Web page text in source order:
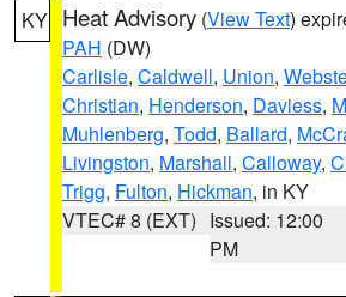
KY Heat Advisory (View Text)
PAH (DW)
Carlisle, Caldwell, Union,
Christian, Henderson, Daviess,
Muhlenberg, Todd, Ballard,
Livingston, Marshall, Calloway,
Trigg, Fulton, Hickman, in KY
VTEC# 8 (EXT) Issued: 12:00
PM